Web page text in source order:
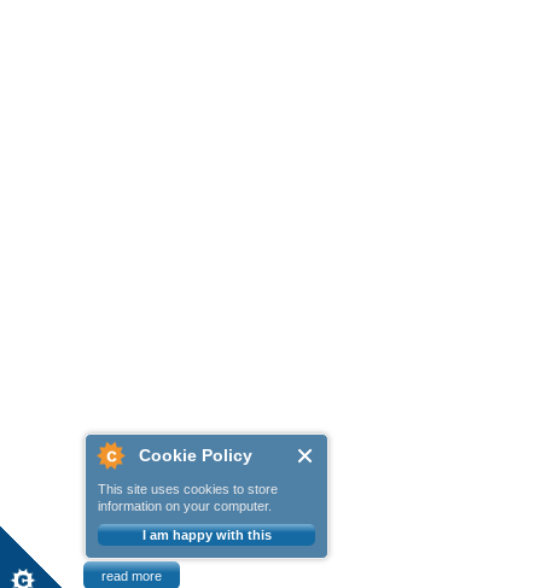
Cookie Policy
This site uses cookies to store
information on your computer.
I am happy with this
read more